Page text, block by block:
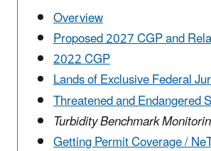
Overview
Proposed 2027 CGP and
2022 CGP
Lands of Exclusive Federal
Threatened and Endangered
Turbidity Benchmark
Getting Permit Coverage /